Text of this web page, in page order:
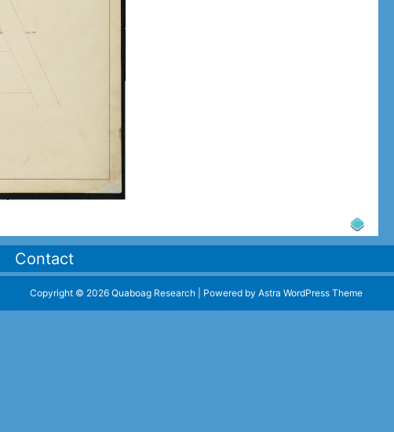
Contact
Copyright © 2026 Quaboag Research | Powered by Astra WordPress Theme